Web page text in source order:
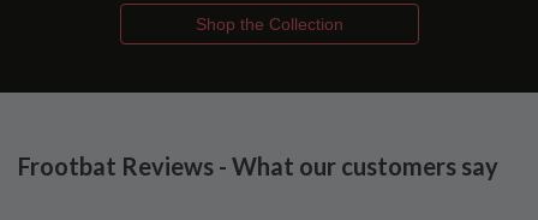
Shop the Collection
Frootbat Reviews - What our customers say